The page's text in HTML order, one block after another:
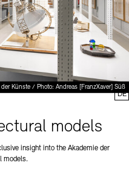
Künste / Photo: Andreas [FranzXaver] Süß
models
insight into the Akademie der
models.
DE